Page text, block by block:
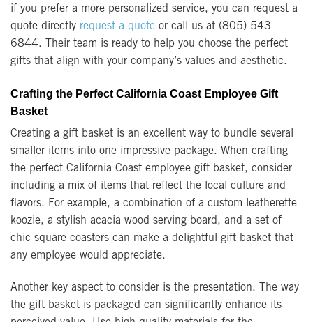
if you prefer a more personalized service, you can request a
quote directly request a quote or call us at (805) 543-
6844. Their team is ready to help you choose the perfect
gifts that align with your company’s values and aesthetic.
Crafting the Perfect California Coast Employee Gift
Basket
Creating a gift basket is an excellent way to bundle several
smaller items into one impressive package. When crafting
the perfect California Coast employee gift basket, consider
including a mix of items that reflect the local culture and
flavors. For example, a combination of a custom leatherette
koozie, a stylish acacia wood serving board, and a set of
chic square coasters can make a delightful gift basket that
any employee would appreciate.
Another key aspect to consider is the presentation. The way
the gift basket is packaged can significantly enhance its